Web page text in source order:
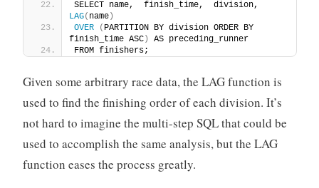
LAG( name)
OVER
( PARTITION BY division ORDER BY
finish_time ASC)
AS preceding_runner
FROM finishers;
Given some arbitrary race data, the LAG function is
used to find the finishing order of each division. It’s
not hard to imagine the multi-step SQL that could be
used to accomplish the same analysis, but the LAG
function eases the process greatly.